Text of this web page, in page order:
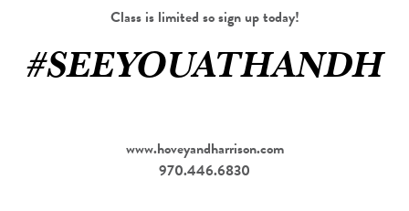
Class is limited so sign up today!
#SEEYOUATHANDH
www.hoveyandharrison.com
970.446.6830